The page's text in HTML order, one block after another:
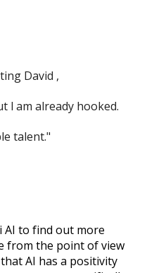
David ,
l am already hooked.
talent."
AI to find out more
from the point of view
AI has a positivity